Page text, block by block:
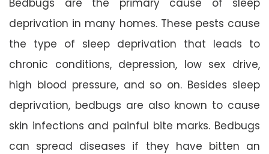
deprivation in many homes. These pests cause
the type of sleep deprivation that leads to
chronic conditions, depression, low sex drive,
high blood pressure, and so on. Besides sleep
deprivation, bedbugs are also known to cause
skin infections and painful bite marks. Bedbugs
can spread diseases if they have bitten an